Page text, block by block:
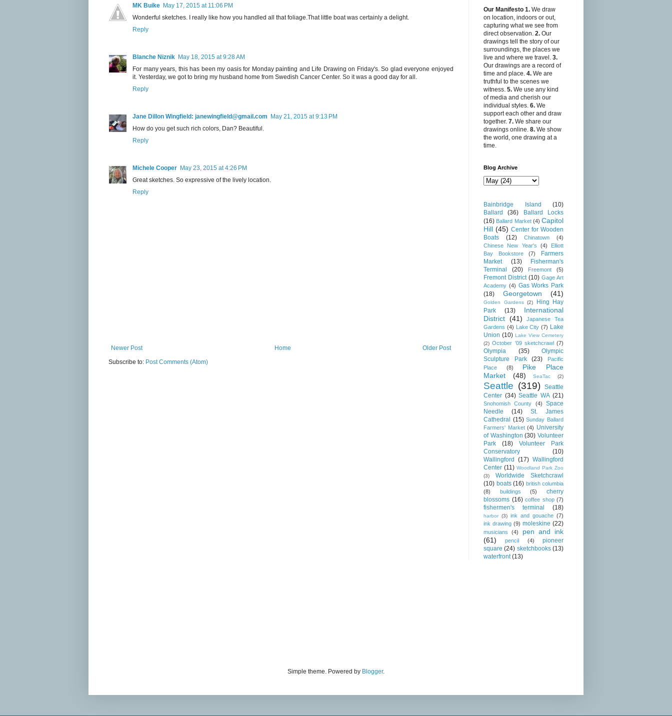
MK Buike May 17, 2015 at 11:06 PM
Wonderful sketches. I really like how you handled all that foliage.That little boat was certainly a delight.
Reply
Blanche Niznik May 18, 2015 at 9:28 AM
For many years, this has been my oasis for Monday painting and Life Drawing on Friday's. So glad everyone enjoyed
it. Yesterday, we got to bring my husband home from Swedish Cancer Center. So it was a good day for all.
Reply
Jane Dillon Wingfield: janewingfield@gmail.com
May 21, 2015 at 9:13 PM
How do you get such rich colors, Dan? Beautiful.
Reply
Michele Cooper May 23, 2015 at 4:26 PM
Great sketches. So expressive of the lively location.
Reply
Newer Post Older Post
Home
Subscribe to: Post Comments (Atom)
Our Manifesto 1. We draw
on location, indoors or out,
capturing what we see from
direct observation. 2. Our
drawings tell the story of our
surroundings, the places we
live and where we travel. 3.
Our drawings are a record of
time and place. 4. We are
truthful to the scenes we
witness. 5. We use any kind
of media and cherish our
individual styles. 6. We
support each other and draw
together. 7. We share our
drawings online. 8. We show
the world, one drawing at a
time.
Blog Archive
Bainbridge Island
(10)
Ballard
(36)
Ballard Locks
(16) Ballard Market (4) Capitol
Hill (45) Center for Wooden
Boats
(12) Chinatown
(4)
Chinese New Year's
(4)
Elliott
Bay Bookstore
(7)
Farmers
Market
(13)
Fisherman's
Terminal
(20) Freemont (5)
Fremont District (10) Gage Art
Academy (4) Gas Works Park
(18)
Georgetown (41)
Golden Gardens (2)
Hing Hay
Park
(13)
International
District (41)
Japanese Tea
Gardens (4) Lake City (7) Lake
Union (10) Lake View Cemetery
(2) October '09 sketchcrawl (7)
Olympia (35)
Olympic
Sculpture Park
(23)
Pacific
Place
(8)
Pike Place
Market
(48) SeaTac (2)
Seattle (319)
Seattle
Center (34) Seattle WA (21)
Snohomish County (4)
Space
Needle
(14)
St. James
Cathedral (15) Sunday Ballard
Farmers' Market (4) University
of Washington (30) Volunteer
Park
(18)
Volunteer Park
Conservatory
(10)
Wallingford
(17) Wallingford
Center (11) Woodland Park Zoo
(3)
Worldwide Sketchcrawl
(10) boats (16) british columbia
(8)
buildings (5)
cherry
blossoms (16) coffee shop (7)
fishermen's terminal (18)
harbor (3) ink and gouache (7)
ink drawing (9) moleskine (22)
musicians (4)
pen and ink
(61)
pencil (4)
pioneer
square (24) sketchbooks (13)
waterfront (13)
Simple theme. Powered by Blogger.